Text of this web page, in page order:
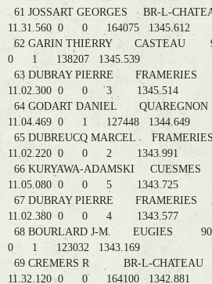
61 JOSSART GEORGES BR-L-
11.31.560 0 0 164075 1345.612
62 GARIN THIERRY CASTEAU
0 1 138207 1345.539
63 DUBRAY PIERRE FRAMERIES
11.02.300 0 0 3 1345.514
64 GODART DANIEL
11.04.469 0 1 127448 1344.649
65 DUBREUCQ MARCEL
11.02.220 0 0 2 1343.991
66 KURYAWA-ADAMSKI
11.05.080 0 0 5 1343.725
67 DUBRAY PIERRE FRAMERIES
11.02.380 0 0 4 1343.577
68 BOURLARD J-M. EUGIES
0 1 123032 1343.169
69 CREMERS R BR-L-CHATEAU
11.32.120 0 0 164100 1342.881